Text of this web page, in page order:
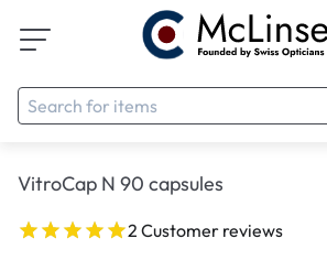
VitroCap N 90 capsules
2 Customer reviews